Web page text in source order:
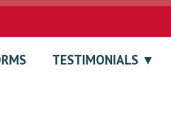
TESTIMONIALS